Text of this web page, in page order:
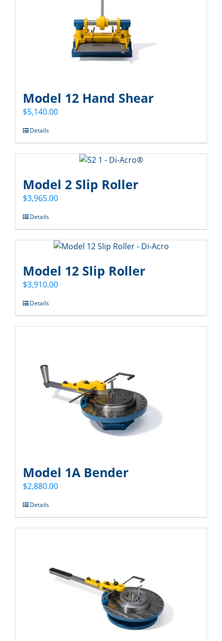
Model 12 Hand Shear
$5,140.00
Details
Model 2 Slip Roller
$3,965.00
Details
Model 12 Slip Roller
$3,910.00
Details
Model 1A Bender
$2,880.00
Details